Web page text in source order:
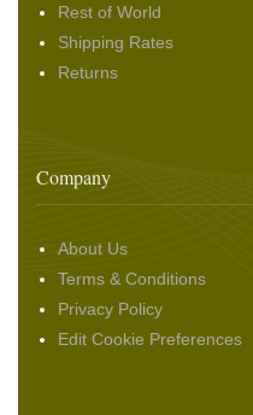
Rest of World
Shipping Rates
Returns
Company
About Us
Terms & Conditions
Privacy Policy
Edit Cookie Preferences